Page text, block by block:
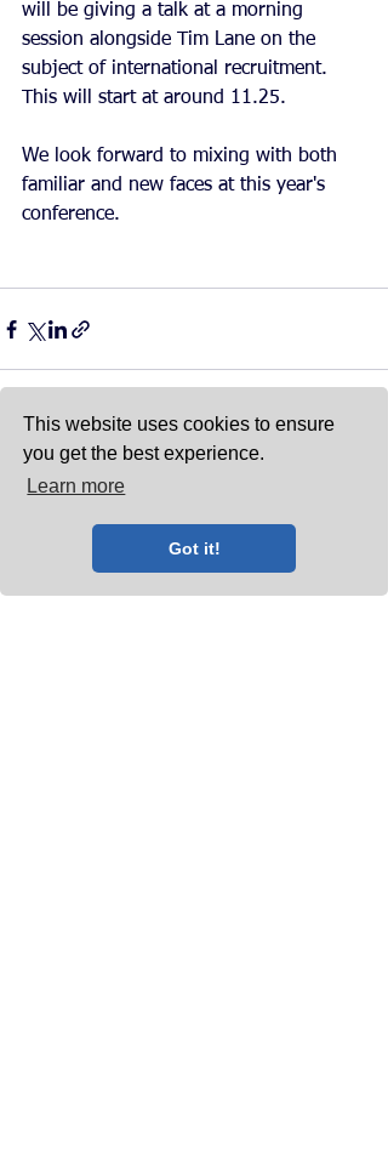
This website uses cookies to ensure
you get the best experience.
Learn more
Got it!
will be giving a talk at a morning
session alongside Tim Lane on the
subject of international recruitment.
This will start at around 11.25.
We look forward to mixing with both
familiar and new faces at this year's
conference.
Recent Posts